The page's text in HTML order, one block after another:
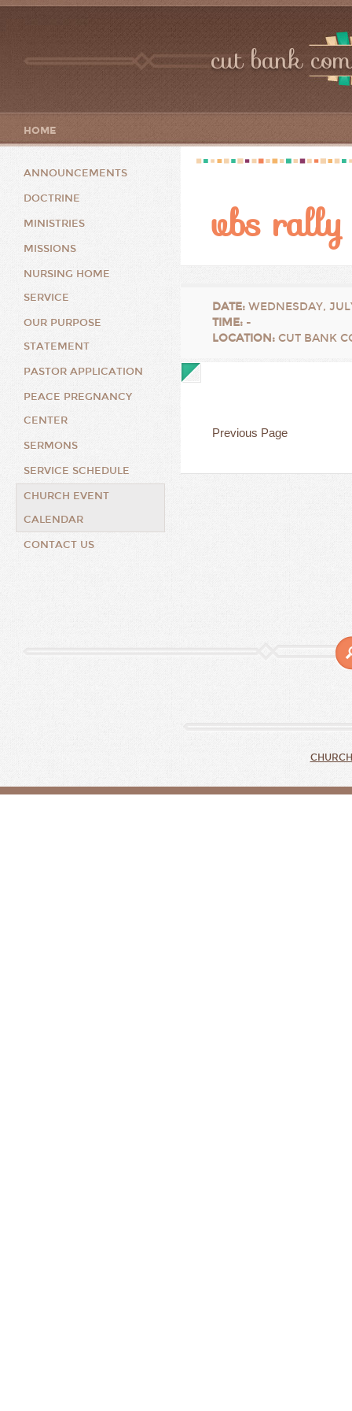
cut bank
HOME
ANNOUNCEMENTS
DOCTRINE
MINISTRIES
MISSIONS
NURSING HOME
SERVICE
OUR PURPOSE
STATEMENT
PASTOR APPLICATION
PEACE PREGNANCY
CENTER
SERMONS
SERVICE SCHEDULE
CHURCH EVENT
CALENDAR
CONTACT US
vbs rally
DATE: WEDNESDAY,
TIME: -
LOCATION: CUT BANK
Previous Page